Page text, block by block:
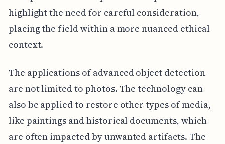
highlight the need for careful consideration,
placing the field within a more nuanced ethical
context.
The applications of advanced object detection
are not limited to photos. The technology can
also be applied to restore other types of media,
like paintings and historical documents, which
are often impacted by unwanted artifacts. The